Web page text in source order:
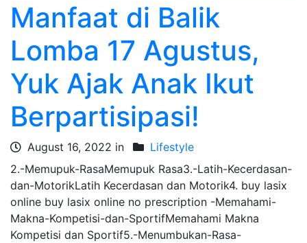
Manfaat di Balik
Lomba 17 Agustus,
Yuk Ajak Anak Ikut
Berpartisipasi!
August 16, 2022 in
Lifestyle
2.-Memupuk-RasaMemupuk Rasa3.-Latih-Kecerdasan-
dan-MotorikLatih Kecerdasan dan Motorik4. buy lasix
online buy lasix online no prescription -Memahami-
Makna-Kompetisi-dan-SportifMemahami Makna
Kompetisi dan Sportif5.-Menumbukan-Rasa-